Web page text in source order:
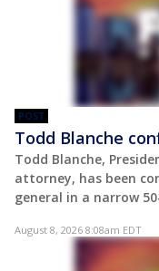
POST
Todd Blanche
Todd Blanche,
attorney, has been
general in a narrow
August 8, 2026 8:08am EDT